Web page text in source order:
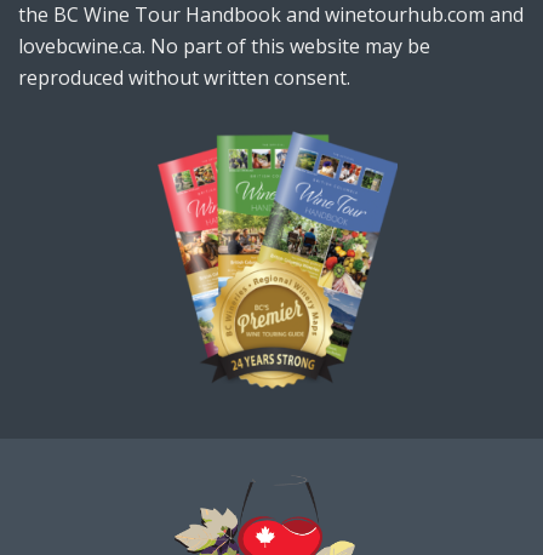
the BC Wine Tour Handbook and winetourhub.com and
lovebcwine.ca. No part of this website may be
reproduced without written consent.